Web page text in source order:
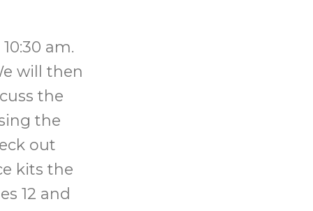
am.
will then
the
the
out
kits the
12 and